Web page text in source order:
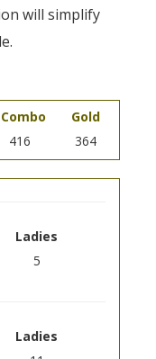
will simplify
Combo
416
Gold
364
Ladies
5
Ladies